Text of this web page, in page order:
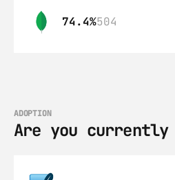
74.4%504
ADOPTION
Are you currently